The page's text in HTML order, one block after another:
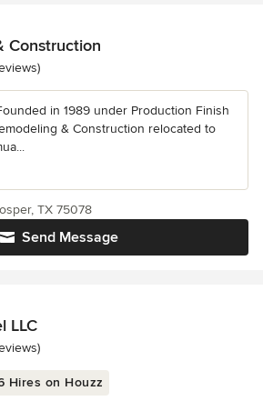
Construction
5 stars
in 1989 under Production Finish
& Construction relocated to
Send Message
TX 75078
LLC
5 stars
Hires on Houzz